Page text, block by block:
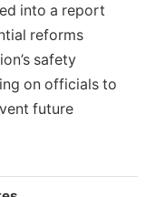
into a report
reforms
safety
on officials to
future